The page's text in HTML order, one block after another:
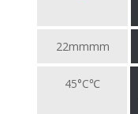
22mmmm
45°C℃